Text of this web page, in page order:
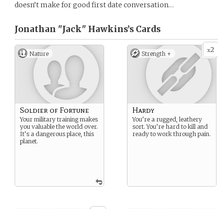
doesn’t make for good first date conversation…
Jonathan "Jack" Hawkins’s Cards
Nature
Soldier of Fortune
Your military training makes
you valuable the world over.
It’s a dangerous place, this
planet.
x2
Strength +
Hardy
You’re a rugged, leathery
sort. You’re hard to kill and
ready to work through pain.